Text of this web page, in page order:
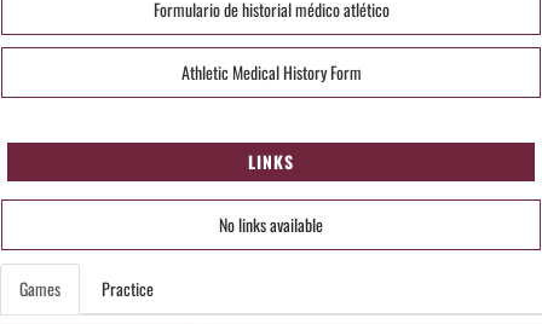
Formulario de historial médico atlético
Athletic Medical History Form
LINKS
No links available
Games Practice